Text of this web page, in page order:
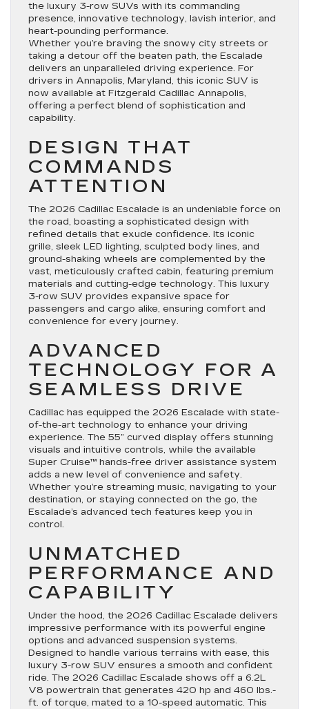
the luxury 3-row SUVs with its commanding
presence, innovative technology, lavish interior, and
heart-pounding performance.
Whether you’re braving the snowy city streets or
taking a detour off the beaten path, the Escalade
delivers an unparalleled driving experience. For
drivers in Annapolis, Maryland, this iconic SUV is
now available at Fitzgerald Cadillac Annapolis,
offering a perfect blend of sophistication and
capability.
DESIGN THAT
COMMANDS
ATTENTION
The 2026 Cadillac Escalade is an undeniable force on
the road, boasting a sophisticated design with
refined details that exude confidence. Its iconic
grille, sleek LED lighting, sculpted body lines, and
ground-shaking wheels are complemented by the
vast, meticulously crafted cabin, featuring premium
materials and cutting-edge technology. This luxury
3-row SUV provides expansive space for
passengers and cargo alike, ensuring comfort and
convenience for every journey.
ADVANCED
TECHNOLOGY FOR A
SEAMLESS DRIVE
Cadillac has equipped the 2026 Escalade with state-
of-the-art technology to enhance your driving
experience. The 55” curved display offers stunning
visuals and intuitive controls, while the available
Super Cruise™ hands-free driver assistance system
adds a new level of convenience and safety.
Whether you’re streaming music, navigating to your
destination, or staying connected on the go, the
Escalade’s advanced tech features keep you in
control.
UNMATCHED
PERFORMANCE AND
CAPABILITY
Under the hood, the 2026 Cadillac Escalade delivers
impressive performance with its powerful engine
options and advanced suspension systems.
Designed to handle various terrains with ease, this
luxury 3-row SUV ensures a smooth and confident
ride. The 2026 Cadillac Escalade shows off a 6.2L
V8 powertrain that generates 420 hp and 460 lbs.-
ft. of torque, mated to a 10-speed automatic. This